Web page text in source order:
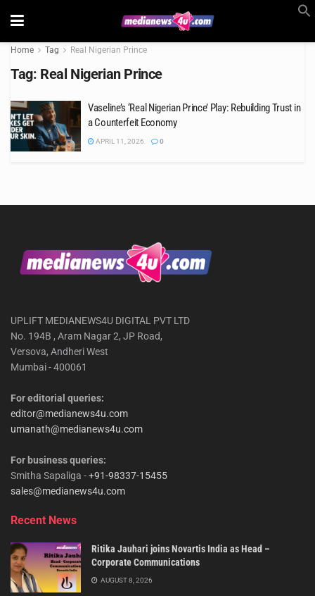
Home Tag Real Nigerian Prince
Tag: Real Nigerian Prince
Vaseline’s ‘Real Nigerian Prince’ Play: Rebuilding Trust in
a Counterfeit Economy
APRIL 11, 2026 0
UPLIFT MEDIANEWS4U DIGITAL PVT LTD
No. 194B , Aram Nagar 2, JP Road,
Versova, Andheri West
Mumbai - 400061
For editorial queries:
editor@medianews4u.com
umanath@medianews4u.com
For business queries:
Smitha Sapaliga -+91-98337-15455
sales@medianews4u.com
Recent News
Ritika Jauhari joins Novartis India as Head –
Corporate Communications
AUGUST 8, 2026